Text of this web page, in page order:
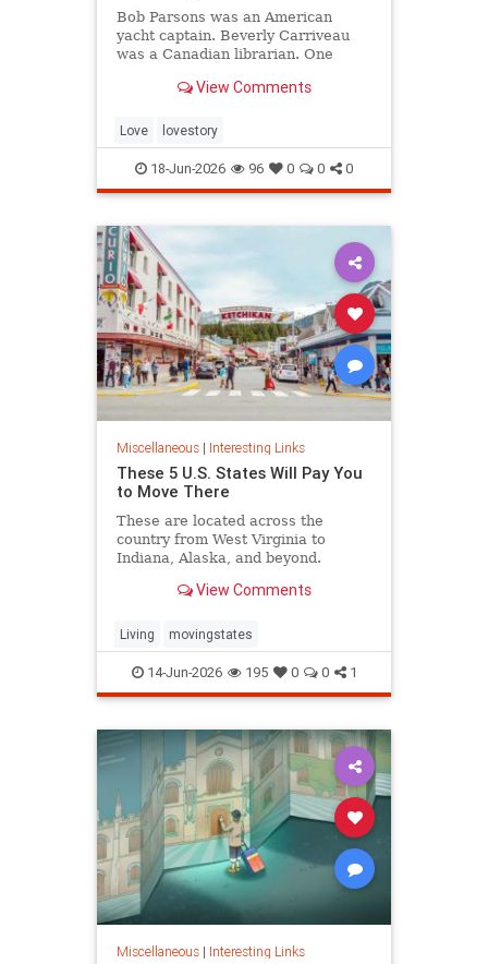
Bob Parsons was an American
yacht captain. Beverly Carriveau
was a Canadian librarian. One
“thunderbolt” passed between
the same again.
View Comments
Love lovestory
18-Jun-2026 96 0 0 0
Miscellaneous| Interesting Links
These 5 U.S. States Will Pay You
to Move There
These are located across the
country from West Virginia to
Indiana, Alaska, and beyond.
View Comments
Living movingstates
14-Jun-2026 195 0 0 1
Miscellaneous| Interesting Links